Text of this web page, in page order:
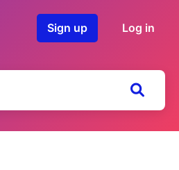
Sign up Log in